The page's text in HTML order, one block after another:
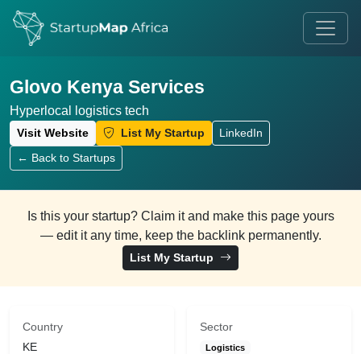
Glovo Kenya Services
Hyperlocal logistics tech
Visit Website List My Startup
LinkedIn
← Back to Startups
Is this your startup? Claim it and make this page yours
— edit it any time, keep the backlink permanently.
List My Startup
Country
KE
Sector
Logistics